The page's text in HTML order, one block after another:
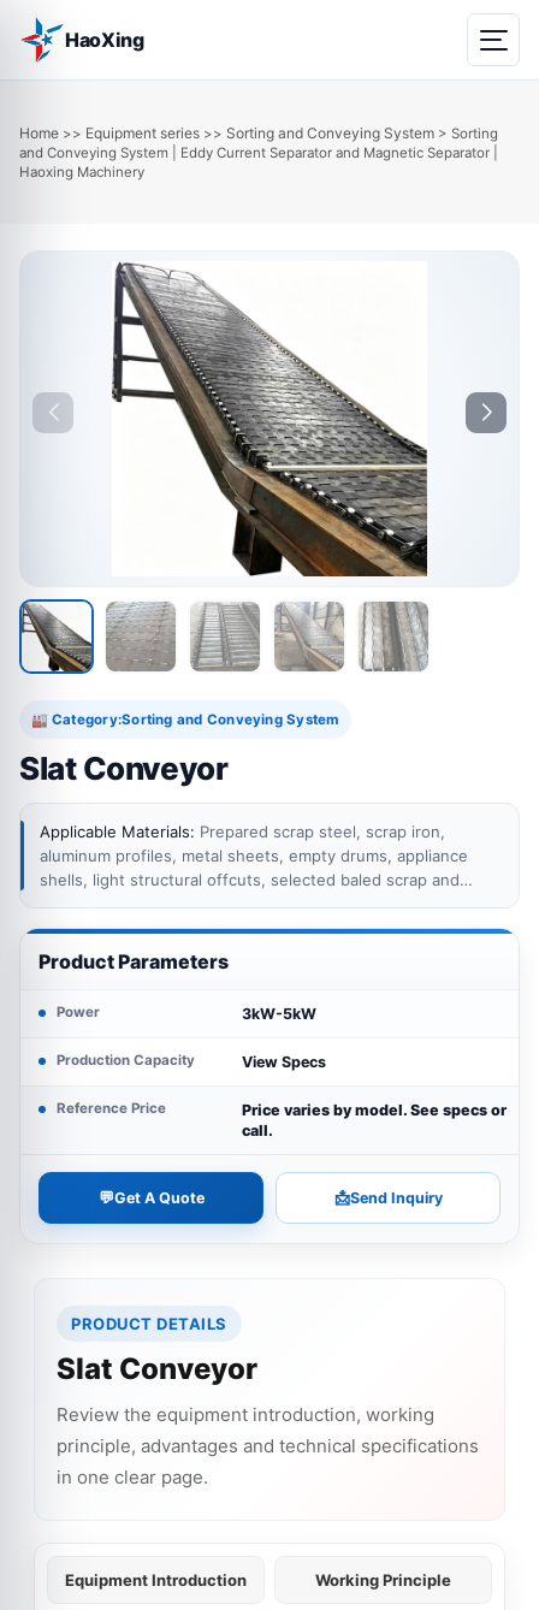
HaoXing
Home >> Equipment series >> Sorting and Conveying System > Sorting
and Conveying System | Eddy Current Separator and Magnetic Separator |
Haoxing Machinery
🏭 Category:Sorting and Conveying System
Slat Conveyor
Applicable Materials: Prepared scrap steel, scrap iron,
aluminum profiles, metal sheets, empty drums, appliance
shells, light structural offcuts, selected baled scrap and
plate conveying.
Product Parameters
Power 3kW-5kW
Production Capacity View Specs
Reference Price
Price varies by model. See specs or
call.
💬Get A Quote 📩Send Inquiry
PRODUCT DETAILS
Slat Conveyor
Review the equipment introduction, working
principle, advantages and technical specifications
in one clear page.
Equipment Introduction Working Principle